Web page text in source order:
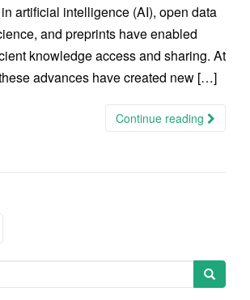
artificial intelligence (AI), open data
and preprints have enabled
knowledge access and sharing. At
advances have created new […]
Continue reading